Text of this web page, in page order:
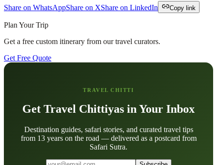
Share on WhatsAppShare on XShare on LinkedIn Copy link
Plan Your Trip
Get a free custom itinerary from our travel curators.
Get Free Quote
TRAVEL CHITTI
Get Travel Chittiyas in Your Inbox
Destination guides, safari stories, and curated travel tips
from 13 years on the road — delivered as a postcard from
Safari Sutra.